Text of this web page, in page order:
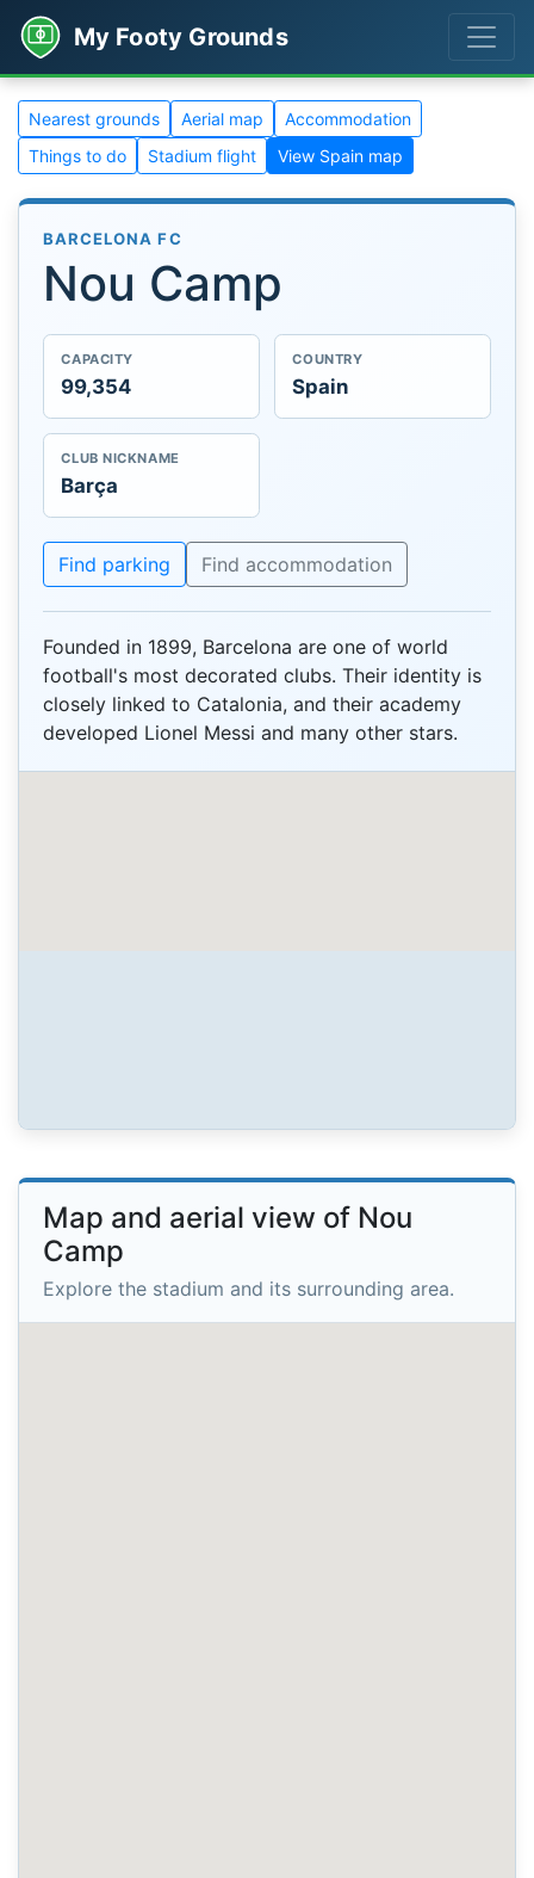
My Footy Grounds
Nearest grounds Aerial map
Accommodation
Things to do
Stadium flight View Spain map
BARCELONA FC
Nou Camp
CAPACITY
99,354
COUNTRY
Spain
CLUB NICKNAME
Barça
Find parking Find accommodation
Founded in 1899, Barcelona are one of world
football's most decorated clubs. Their identity is
closely linked to Catalonia, and their academy
developed Lionel Messi and many other stars.
Map and aerial view of Nou
Camp
Explore the stadium and its surrounding area.